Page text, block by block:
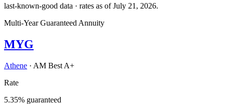
last-known-good data · rates as ofJuly 21, 2026.
Multi-Year Guaranteed Annuity
MYG
Athene · AM Best A+
Rate
5.35% guaranteed